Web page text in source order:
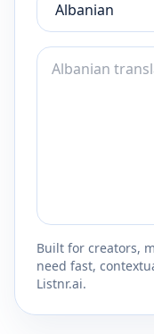
Built for creators,
need fast,
Listnr.ai.